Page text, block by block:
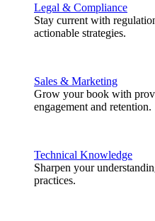
Legal & Compliance
Stay current with
actionable strategies.
Sales & Marketing
Grow your book with
engagement and retention.
Technical Knowledge
Sharpen your
practices.